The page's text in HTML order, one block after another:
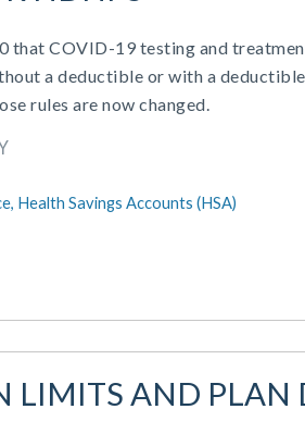
that COVID-19 testing and
a deductible or with a
rules are now changed.
Health Savings Accounts (HSA)
LIMITS AND PLAN